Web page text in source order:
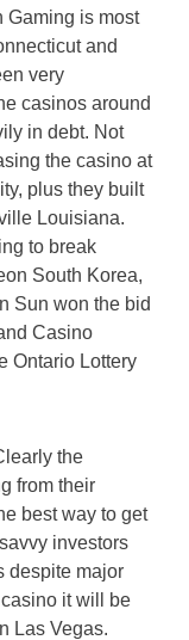
Gaming is most
and
very
casinos around
in debt. Not
the casino at
plus they built
Louisiana.
to break
South Korea,
Sun won the bid
Casino
Ontario Lottery
the
from their
best way to get
investors
despite major
it will be
Las Vegas.